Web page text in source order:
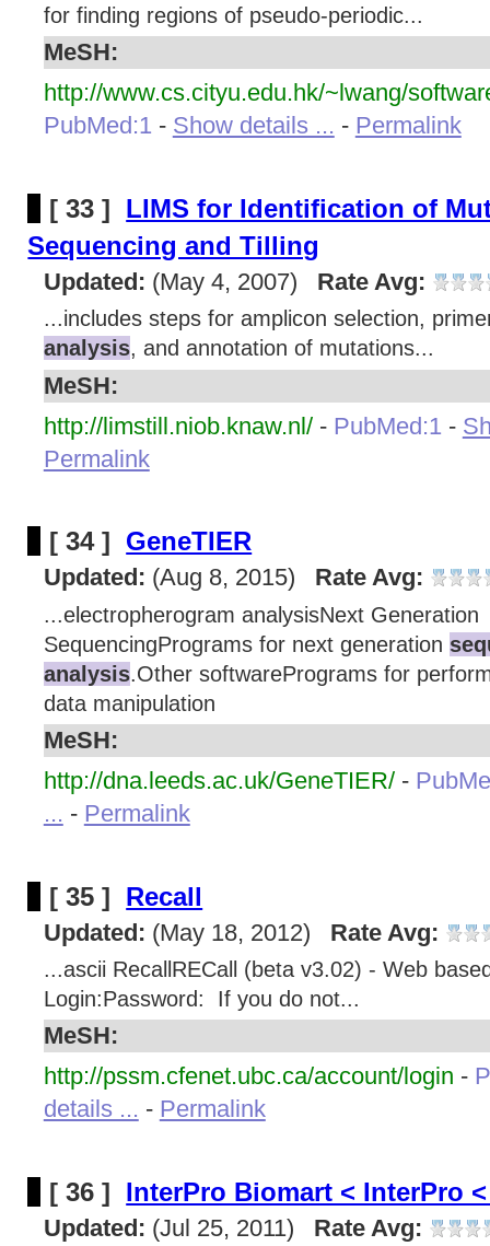
for finding regions of pseudo-periodic...
MeSH:
http://www.cs.cityu.edu.hk/~lwang/
PubMed:1 - Show details ... - Permalink
[ 33 ] LIMS for Identification of
Sequencing and Tilling
Updated: (May 4, 2007) Rate Avg:
...includes steps for amplicon selection,
analysis, and annotation of mutations...
MeSH:
http://limstill.niob.knaw.nl/ - PubMed:1 -
Permalink
[ 34 ] GeneTIER
Updated: (Aug 8, 2015) Rate Avg:
...electropherogram analysisNext Generation
SequencingPrograms for next generation
analysis.Other softwarePrograms for
data manipulation
MeSH:
http://dna.leeds.ac.uk/GeneTIER/ -
... - Permalink
[ 35 ] Recall
Updated: (May 18, 2012) Rate Avg:
...ascii RecallRECall (beta v3.02) - Web
Login:Password: If you do not...
MeSH:
http://pssm.cfenet.ubc.ca/account/login -
details ... - Permalink
[ 36 ] InterPro Biomart < InterPro
Updated: (Jul 25, 2011) Rate Avg: